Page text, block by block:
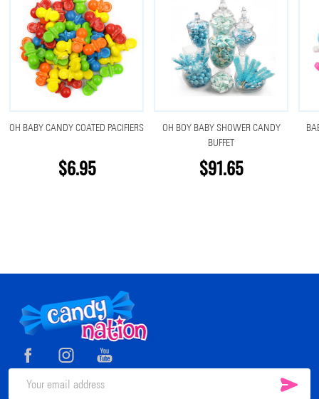
OH BABY CANDY COATED PACIFIERS
$6.95
OH BOY BABY SHOWER CANDY
BUFFET
$91.65
Footer
Start
Email